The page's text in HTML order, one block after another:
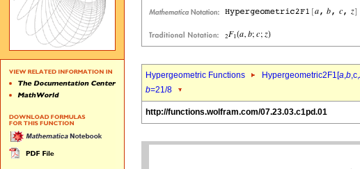
Hypergeometric Functions Hypergeometric2F1[a,b,c,
b=21/8
http://functions.wolfram.com/07.23.03.c1pd.01